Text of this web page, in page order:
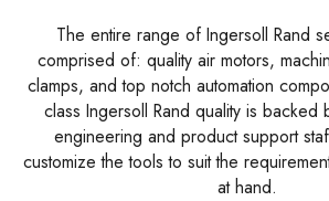
The entire range of Ingersoll Rand
comprised of: quality air motors,
clamps, and top notch automation
class Ingersoll Rand quality is backed
engineering and product support
customize the tools to suit the
at hand.